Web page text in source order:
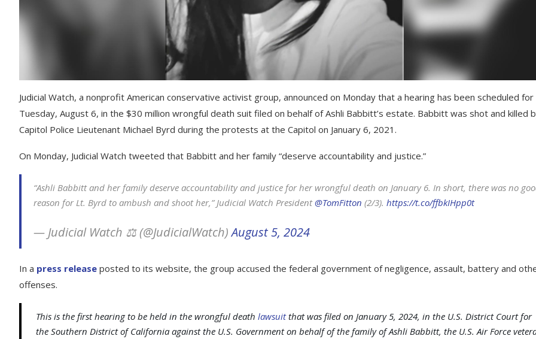
Judicial Watch, a nonprofit American conservative activist group, announced on Monday that a hearing has been scheduled for
Tuesday, August 6, in the $30 million wrongful death suit filed on behalf of Ashli Babbitt’s estate. Babbitt was shot and killed
Capitol Police Lieutenant Michael Byrd during the protests at the Capitol on January 6, 2021.
On Monday, Judicial Watch tweeted that Babbitt and her family “deserve accountability and justice.”
“Ashli Babbitt and her family deserve accountability and justice for her wrongful death on January 6. In short, there was no
reason for Lt. Byrd to ambush and shoot her,” Judicial Watch President@TomFitton (2/3). https://t.co/ffbkIHpp0t
— Judicial Watch ⚖️ (@JudicialWatch)August 5, 2024
In a press release posted to its website, the group accused the federal government of negligence, assault, battery and
offenses.
This is the first hearing to be held in the wrongful death lawsuitthat was filed on January 5, 2024, in the U.S. District Court for
the Southern District of California against the U.S. Government on behalf of the family of Ashli Babbitt, the U.S. Air Force